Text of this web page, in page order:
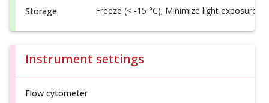
Storage
Freeze (< -15 °C); Minimize light exposure
Instrument settings
Flow cytometer